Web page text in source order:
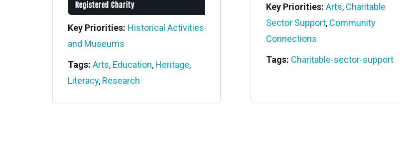
Registered Charity
Key Priorities: Historical Activities
and Museums
Tags: Arts, Education, Heritage,
Literacy, Research
Key Priorities: Arts, Charitable
Sector Support, Community
Connections
Tags: Charitable-sector-support